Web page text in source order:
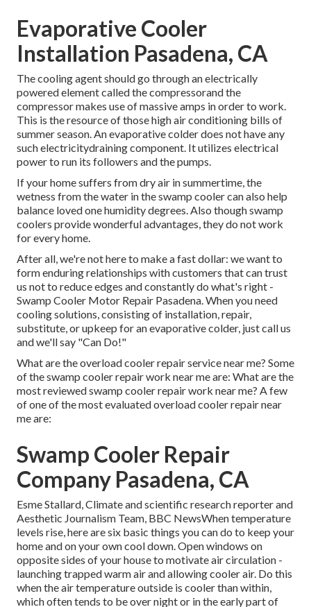
Evaporative Cooler
Installation Pasadena, CA
The cooling agent should go through an electrically
powered element called the compressorand the
compressor makes use of massive amps in order to work.
This is the resource of those high air conditioning bills of
summer season. An evaporative colder does not have any
such electricitydraining component. It utilizes electrical
power to run its followers and the pumps.
If your home suffers from dry air in summertime, the
wetness from the water in the swamp cooler can also help
balance loved one humidity degrees. Also though swamp
coolers provide wonderful advantages, they do not work
for every home.
After all, we're not here to make a fast dollar: we want to
form enduring relationships with customers that can trust
us not to reduce edges and constantly do what's right -
Swamp Cooler Motor Repair Pasadena. When you need
cooling solutions, consisting of installation, repair,
substitute, or upkeep for an evaporative colder, just call us
and we'll say "Can Do!"
What are the overload cooler repair service near me? Some
of the swamp cooler repair work near me are: What are the
most reviewed swamp cooler repair work near me? A few
of one of the most evaluated overload cooler repair near
me are:
Swamp Cooler Repair
Company Pasadena, CA
Esme Stallard, Climate and scientific research reporter and
Aesthetic Journalism Team, BBC NewsWhen temperature
levels rise, here are six basic things you can do to keep your
home and on your own cool down. Open windows on
opposite sides of your house to motivate air circulation -
launching trapped warm air and allowing cooler air. Do this
when the air temperature outside is cooler than within,
which often tends to be over night or in the early part of